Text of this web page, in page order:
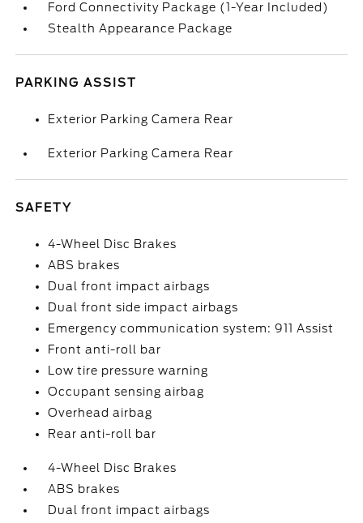
Ford Connectivity Package (1-Year Included)
Stealth Appearance Package
PARKING ASSIST
Exterior Parking Camera Rear
Exterior Parking Camera Rear
SAFETY
4-Wheel Disc Brakes
ABS brakes
Dual front impact airbags
Dual front side impact airbags
Emergency communication system: 911 Assist
Front anti-roll bar
Low tire pressure warning
Occupant sensing airbag
Overhead airbag
Rear anti-roll bar
4-Wheel Disc Brakes
ABS brakes
Dual front impact airbags